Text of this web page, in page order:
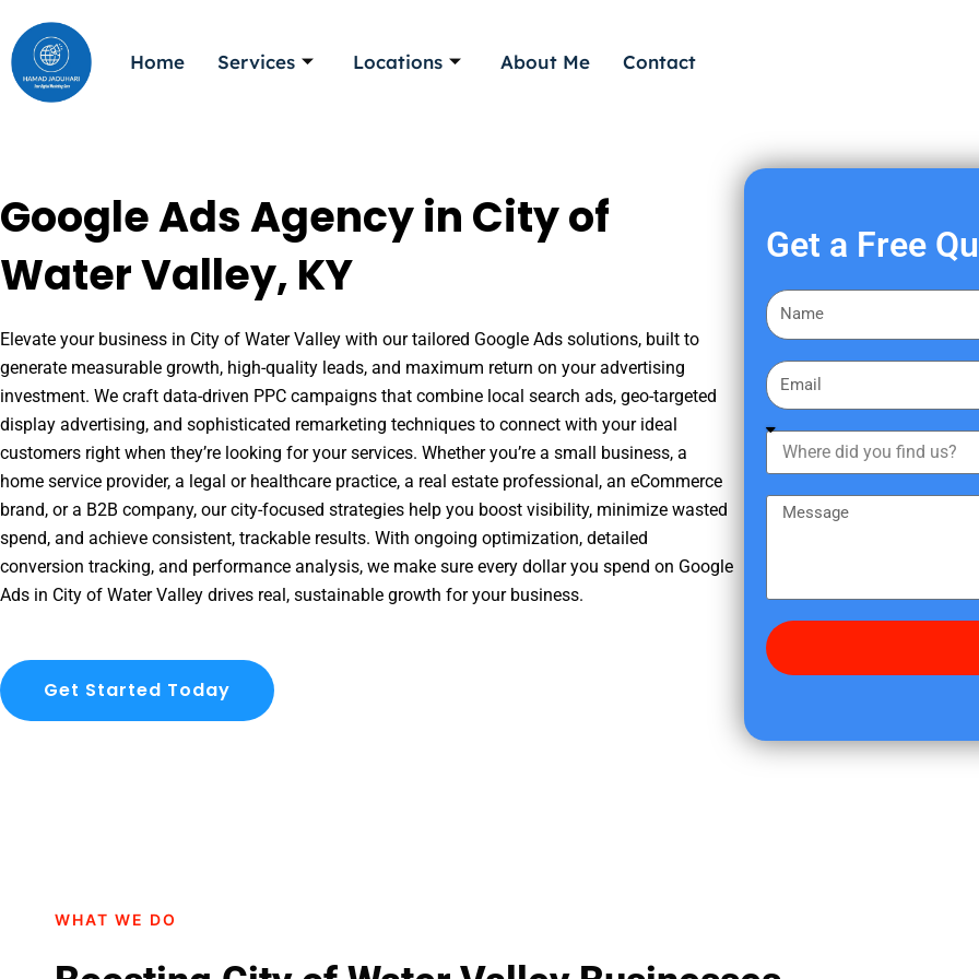
to
content
Home Services Locations About Me Contact
Google Ads Agency in City of
Water Valley, KY
Elevate your business in City of Water Valley with our tailored Google Ads solutions, built to
generate measurable growth, high-quality leads, and maximum return on your advertising
investment. We craft data-driven PPC campaigns that combine local search ads, geo-targeted
display advertising, and sophisticated remarketing techniques to connect with your ideal
customers right when they’re looking for your services. Whether you’re a small business, a
home service provider, a legal or healthcare practice, a real estate professional, an eCommerce
brand, or a B2B company, our city-focused strategies help you boost visibility, minimize wasted
spend, and achieve consistent, trackable results. With ongoing optimization, detailed
conversion tracking, and performance analysis, we make sure every dollar you spend on Google
Ads in City of Water Valley drives real, sustainable growth for your business.
Get Started Today
Get a Free
F
i
s
a
m
E
m
a
h
e
d
y
f
s
g
WHAT WE DO